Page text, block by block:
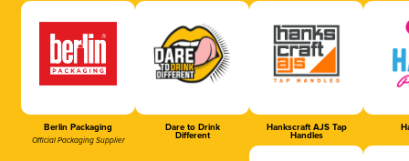
Berlin Packaging
Official Packaging Supplier
Dare to Drink
Different
Hankscraft AJS Tap
Handles